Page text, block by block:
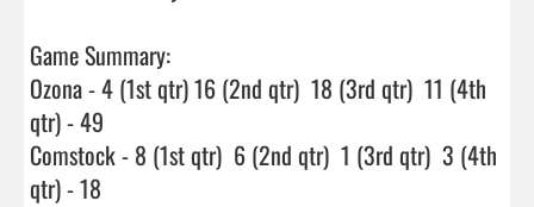
Game Summary:
Ozona - 4 (1st qtr) 16 (2nd qtr)  18 (3rd qtr)  11 (4th
qtr) - 49
Comstock - 8 (1st qtr)  6 (2nd qtr)  1 (3rd qtr)  3 (4th
qtr) - 18